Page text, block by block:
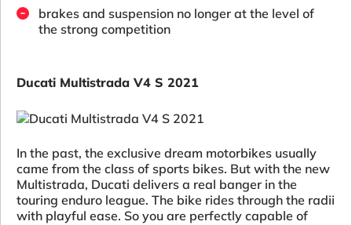
brakes and suspension no longer at the level of
the strong competition
Ducati Multistrada V4 S 2021
In the past, the exclusive dream motorbikes usually
came from the class of sports bikes. But with the new
Multistrada, Ducati delivers a real banger in the
touring enduro league. The bike rides through the radii
with playful ease. So you are perfectly capable of